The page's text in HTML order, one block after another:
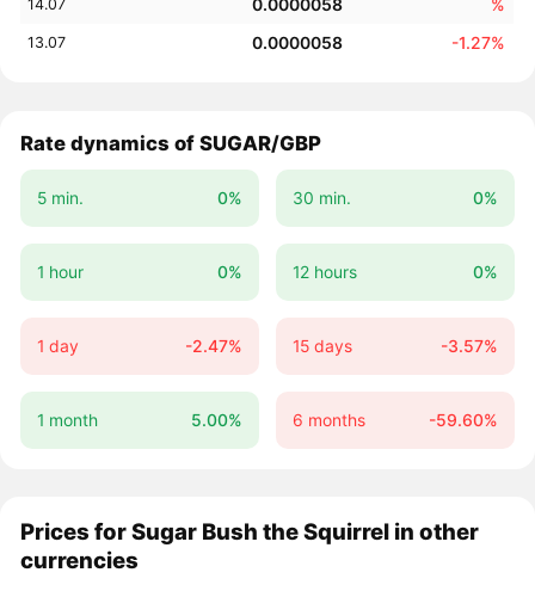
14.07 0.0000058 %
13.07 0.0000058 -1.27%
Rate dynamics of SUGAR/GBP
5 min. 0% 30 min. 0%
1 hour 0% 12 hours 0%
1 day -2.47% 15 days -3.57%
1 month 5.00% 6 months -59.60%
Prices for Sugar Bush the Squirrel in other
currencies